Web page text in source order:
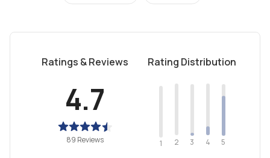
Ratings & Reviews
4.7
89 Reviews
Rating Distribution
1 2 3 4 5